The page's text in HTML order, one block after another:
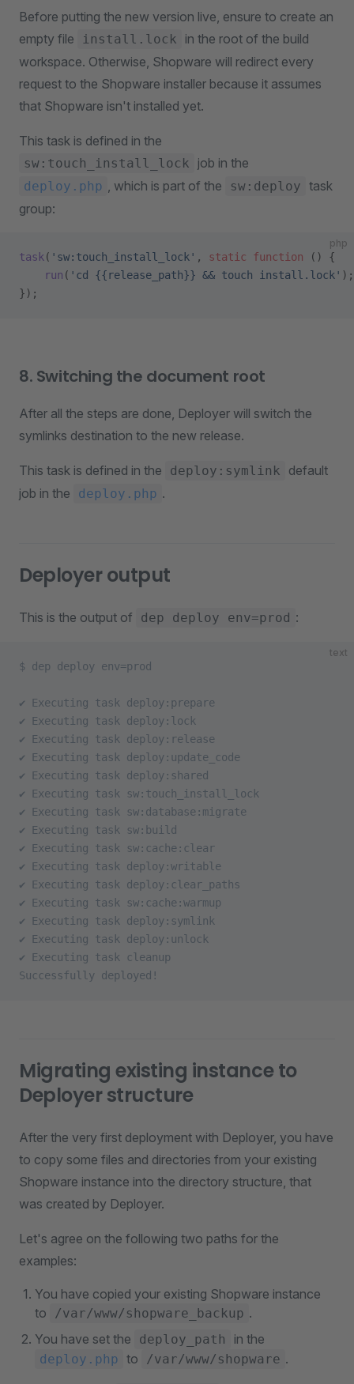
Before putting the new version live, ensure to create an
empty file
install.lock
in the root of the build
workspace. Otherwise, Shopware will redirect every
request to the Shopware installer because it assumes
that Shopware isn't installed yet.
This task is defined in the
sw:touch_install_lock job in the
deploy.php , which is part of the sw:deploy task
group:
php
task ( 'sw:touch_install_lock' , static function () {
    run
( 'cd {{release_path}} && touch install.lock' );
});
8. Switching the document root
After all the steps are done, Deployer will switch the
symlinks destination to the new release.
This task is defined in the deploy:symlink
default
job in the
deploy.php .
Deployer output
This is the output of dep deploy env=prod :
text
$ dep deploy env=prod
✔ Executing task deploy:prepare
✔ Executing task deploy:lock
✔ Executing task deploy:release
✔ Executing task deploy:update_code
✔ Executing task deploy:shared
✔ Executing task sw:touch_install_lock
✔ Executing task sw:database:migrate
✔ Executing task sw:build
✔ Executing task sw:cache:clear
✔ Executing task deploy:writable
✔ Executing task deploy:clear_paths
✔ Executing task sw:cache:warmup
✔ Executing task deploy:symlink
✔ Executing task deploy:unlock
✔ Executing task cleanup
Successfully deployed!
Migrating existing instance to
Deployer structure
After the very first deployment with Deployer, you have
to copy some files and directories from your existing
Shopware instance into the directory structure, that
was created by Deployer.
Let's agree on the following two paths for the
examples:
You have copied your existing Shopware instance
to
/var/www/shopware_backup .
You have set the
deploy_path in the
deploy.php to /var/www/shopware .